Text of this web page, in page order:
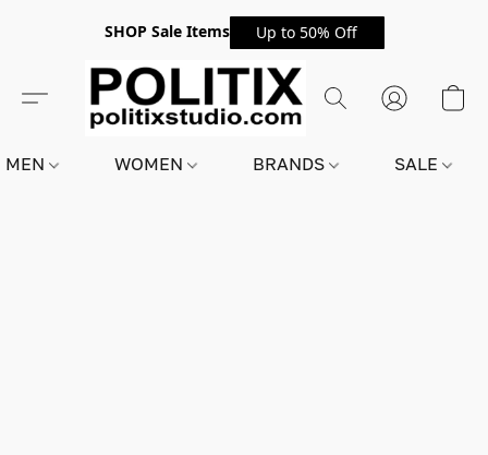
SHOP Sale Items Up to 50% Off
MEN WOMEN BRANDS SALE